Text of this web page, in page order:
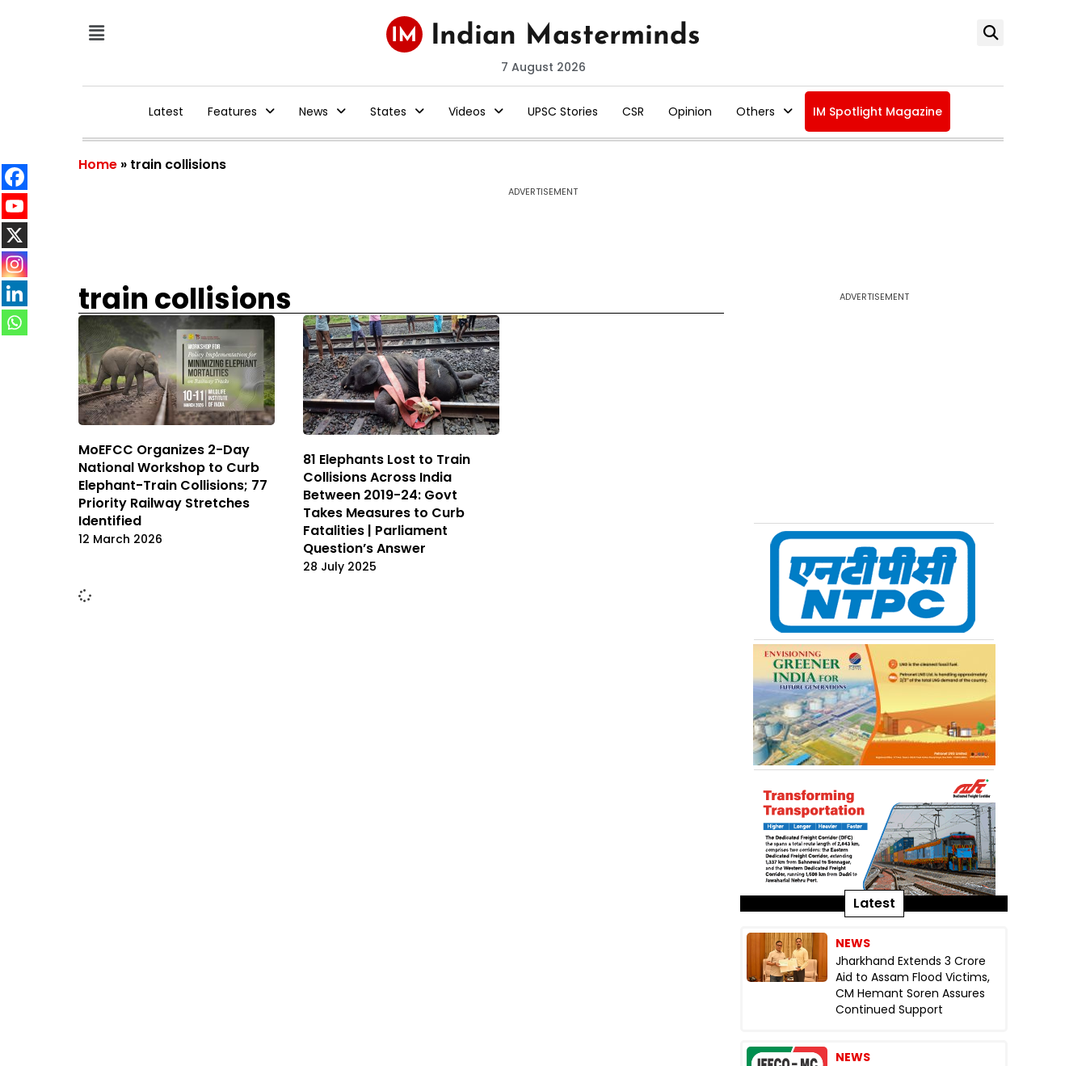
7 August 2026
Latest Features News States Videos UPSC Stories CSR Opinion Others IM Spotlight Magazine
Home » train collisions
ADVERTISEMENT
train collisions
MoEFCC Organizes 2-Day
National Workshop to Curb
Elephant-Train Collisions; 77
Priority Railway Stretches
Identified
12 March 2026
81 Elephants Lost to Train
Collisions Across India
Between 2019-24: Govt
Takes Measures to Curb
Fatalities | Parliament
Question’s Answer
28 July 2025
ADVERTISEMENT
Latest
NEWS
Jharkhand Extends ₹3 Crore
Aid to Assam Flood Victims,
CM Hemant Soren Assures
Continued Support
NEWS